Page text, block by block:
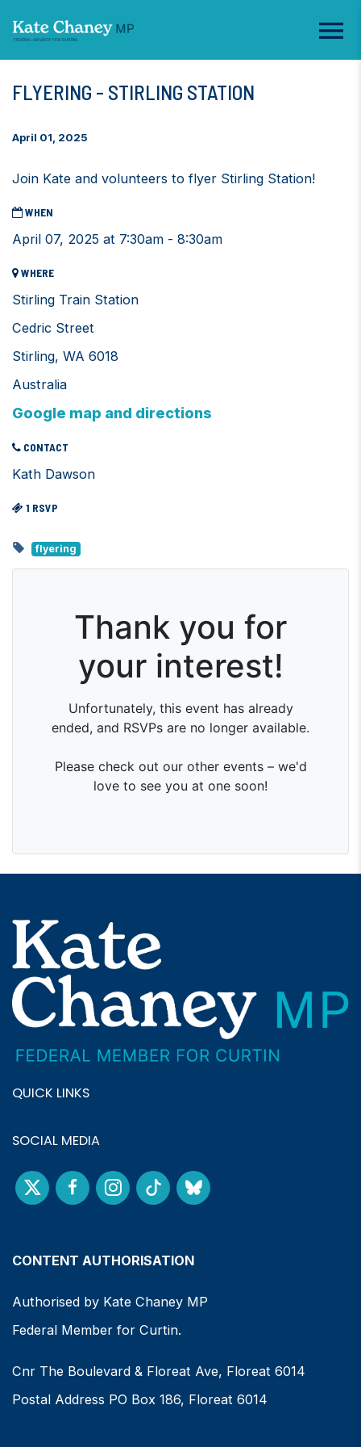
FLYERING - STIRLING STATION
April 01, 2025
Join Kate and volunteers to flyer Stirling Station!
WHEN
April 07, 2025 at 7:30am - 8:30am
WHERE
Stirling Train Station
Cedric Street
Stirling, WA 6018
Australia
Google map and directions
CONTACT
Kath Dawson
1 RSVP
flyering
QUICK LINKS
SOCIAL MEDIA
CONTENT AUTHORISATION
Authorised by Kate Chaney MP
Federal Member for Curtin.
Cnr The Boulevard & Floreat Ave, Floreat 6014
Postal Address PO Box 186, Floreat 6014